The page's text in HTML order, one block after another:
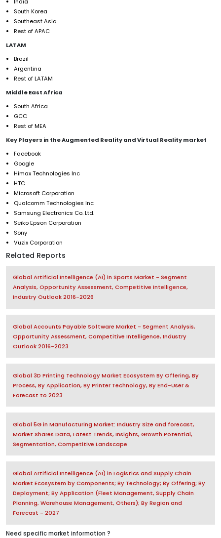
South Korea
Southeast Asia
Rest of APAC
LATAM
Brazil
Argentina
Rest of LATAM
Middle East Africa
South Africa
GCC
Rest of MEA
Key Players in the Augmented Reality and Virtual Reality market
Facebook
Google
Himax Technologies Inc
HTC
Microsoft Corporation
Qualcomm Technologies Inc
Samsung Electronics Co. Ltd.
Seiko Epson Corporation
Sony
Vuzix Corporation
Related Reports
Global Artificial Intelligence (AI) in Sports Market - Segment
Analysis, Opportunity Assessment, Competitive Intelligence,
Industry Outlook 2016-2026
Global Accounts Payable Software Market - Segment Analysis,
Opportunity Assessment, Competitive Intelligence, Industry
Outlook 2016-2023
Global 3D Printing Technology Market Ecosystem By Offering, By
Process, By Application, By Printer Technology, By End-User &
Forecast to 2023
Global 5G in Manufacturing Market: Industry Size and forecast,
Market Shares Data, Latest Trends, Insights, Growth Potential,
Segmentation, Competitive Landscape
Global Artificial Intelligence (AI) in Logistics and Supply Chain
Market Ecosystem by Components; By Technology; By Offering; By
Deployment; By Application (Fleet Management, Supply Chain
Planning, Warehouse Management, Others); By Region and
Forecast - 2027
Need specific market information ?